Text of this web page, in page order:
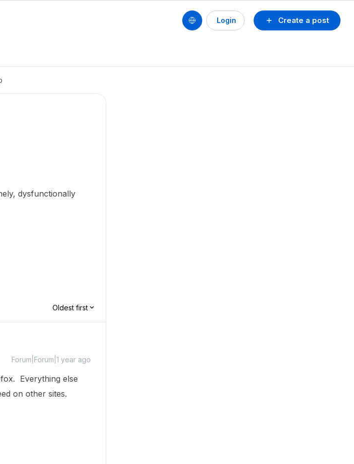
Create a post
Login
dysfunctionally
Oldest first
Forum|Forum|1 year ago
Everything else
on other sites.